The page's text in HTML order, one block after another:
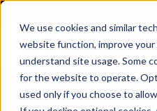
We use cookies and similar
website function, improve your
understand site usage. Some
for the website to operate.
used only if you choose to